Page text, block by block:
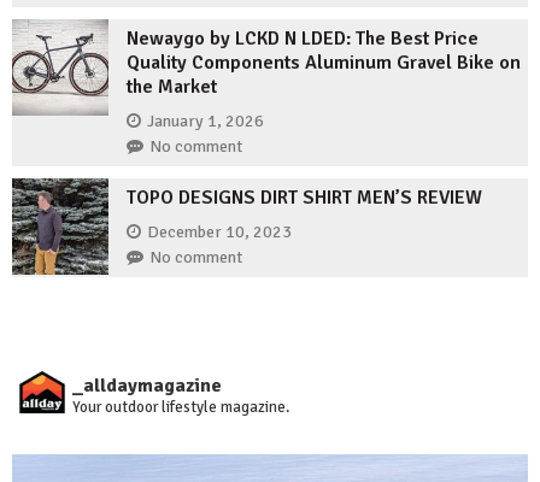
Newaygo by LCKD N LDED: The Best Price
Quality Components Aluminum Gravel Bike on
the Market
January 1, 2026
No comment
TOPO DESIGNS DIRT SHIRT MEN’S REVIEW
December 10, 2023
No comment
_alldaymagazine
Your outdoor lifestyle magazine.